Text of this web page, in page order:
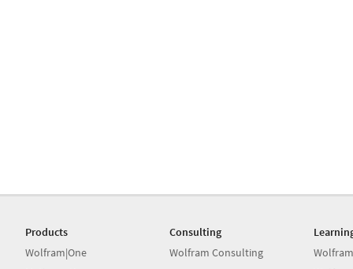
Products
Wolfram|One
Consulting
Wolfram Consulting